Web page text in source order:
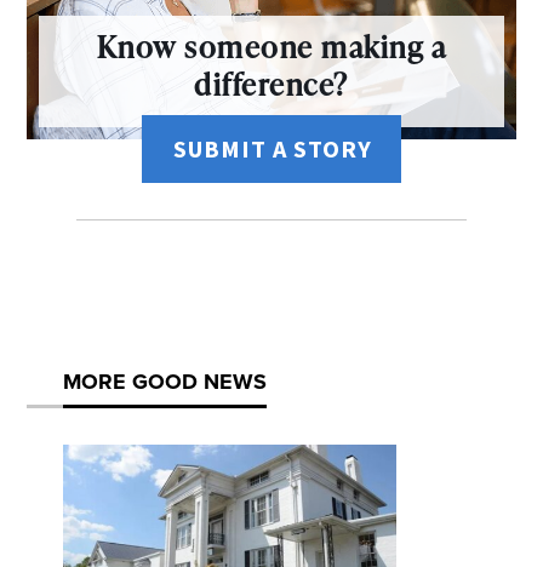
Know someone making a
difference?
SUBMIT A STORY
MORE GOOD NEWS